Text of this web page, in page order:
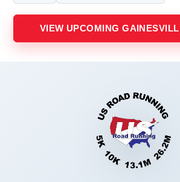
VIEW UPCOMING